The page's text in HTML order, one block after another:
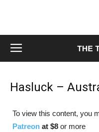
Hasluck –
To view this content, you
Patreon at $8 or more